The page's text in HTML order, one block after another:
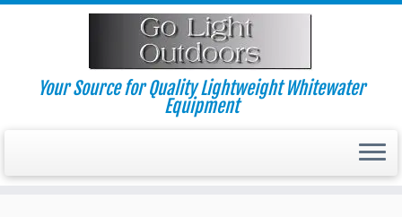
Skip
Your Source for Quality Lightweight Whitewater
Equipment